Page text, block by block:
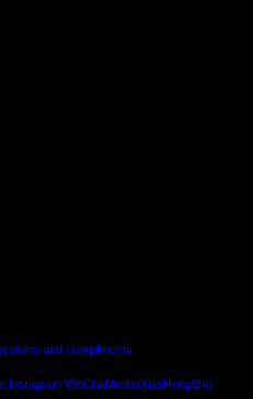
and compliments
Instagram WeChatWeiboXiaoHongShu